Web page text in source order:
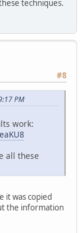
techniques.
#8
PM
work:
all these
it was copied
the information